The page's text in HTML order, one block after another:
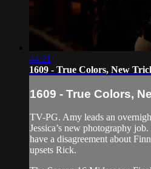
44:21
1609 - True Colors, New
1609 - True Colors,
TV-PG. Amy leads an
Jessica’s new photography
have a disagreement about
upsets Rick.